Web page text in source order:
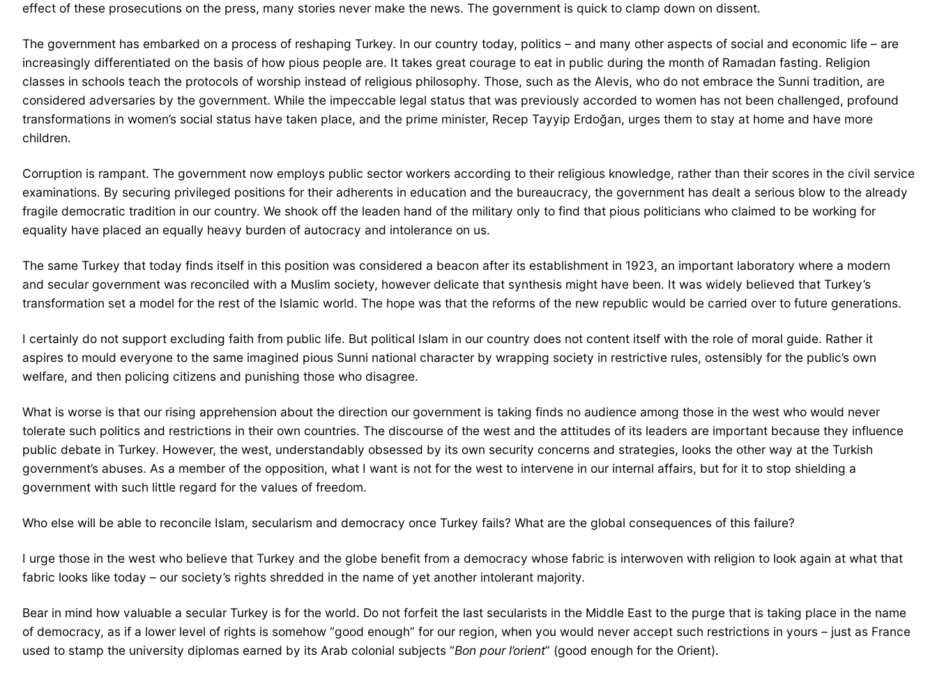
effect of these prosecutions on the press, many stories never make the news. The government is quick to clamp down on dissent.
The government has embarked on a process of reshaping Turkey. In our country today, politics – and many other aspects of social and economic life – are
increasingly differentiated on the basis of how pious people are. It takes great courage to eat in public during the month of Ramadan fasting. Religion
classes in schools teach the protocols of worship instead of religious philosophy. Those, such as the Alevis, who do not embrace the Sunni tradition, are
considered adversaries by the government. While the impeccable legal status that was previously accorded to women has not been challenged, profound
transformations in women’s social status have taken place, and the prime minister, Recep Tayyip Erdoğan, urges them to stay at home and have more
children.
Corruption is rampant. The government now employs public sector workers according to their religious knowledge, rather than their scores in the civil service
examinations. By securing privileged positions for their adherents in education and the bureaucracy, the government has dealt a serious blow to the already
fragile democratic tradition in our country. We shook off the leaden hand of the military only to find that pious politicians who claimed to be working for
equality have placed an equally heavy burden of autocracy and intolerance on us.
The same Turkey that today finds itself in this position was considered a beacon after its establishment in 1923, an important laboratory where a modern
and secular government was reconciled with a Muslim society, however delicate that synthesis might have been. It was widely believed that Turkey’s
transformation set a model for the rest of the Islamic world. The hope was that the reforms of the new republic would be carried over to future generations.
I certainly do not support excluding faith from public life. But political Islam in our country does not content itself with the role of moral guide. Rather it
aspires to mould everyone to the same imagined pious Sunni national character by wrapping society in restrictive rules, ostensibly for the public’s own
welfare, and then policing citizens and punishing those who disagree.
What is worse is that our rising apprehension about the direction our government is taking finds no audience among those in the west who would never
tolerate such politics and restrictions in their own countries. The discourse of the west and the attitudes of its leaders are important because they influence
public debate in Turkey. However, the west, understandably obsessed by its own security concerns and strategies, looks the other way at the Turkish
government’s abuses. As a member of the opposition, what I want is not for the west to intervene in our internal affairs, but for it to stop shielding a
government with such little regard for the values of freedom.
Who else will be able to reconcile Islam, secularism and democracy once Turkey fails? What are the global consequences of this failure?
I urge those in the west who believe that Turkey and the globe benefit from a democracy whose fabric is interwoven with religion to look again at what that
fabric looks like today – our society’s rights shredded in the name of yet another intolerant majority.
Bear in mind how valuable a secular Turkey is for the world. Do not forfeit the last secularists in the Middle East to the purge that is taking place in the name
of democracy, as if a lower level of rights is somehow “good enough” for our region, when you would never accept such restrictions in yours – just as France
used to stamp the university diplomas earned by its Arab colonial subjects “Bon pour l’orient” (good enough for the Orient).